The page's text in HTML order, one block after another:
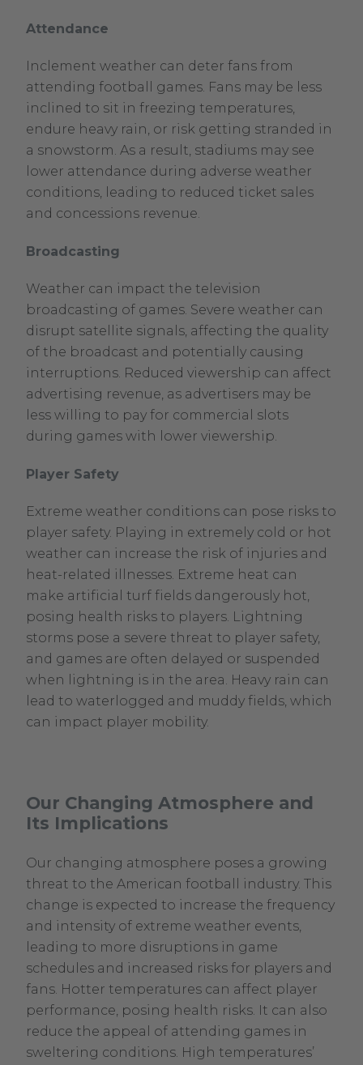
Attendance
Inclement weather can deter fans from
attending football games. Fans may be less
inclined to sit in freezing temperatures,
endure heavy rain, or risk getting stranded in
a snowstorm. As a result, stadiums may see
lower attendance during adverse weather
conditions, leading to reduced ticket sales
and concessions revenue.
Broadcasting
Weather can impact the television
broadcasting of games. Severe weather can
disrupt satellite signals, affecting the quality
of the broadcast and potentially causing
interruptions. Reduced viewership can affect
advertising revenue, as advertisers may be
less willing to pay for commercial slots
during games with lower viewership.
Player Safety
Extreme weather conditions can pose risks to
player safety. Playing in extremely cold or hot
weather can increase the risk of injuries and
heat-related illnesses. Extreme heat can
make artificial turf fields dangerously hot,
posing health risks to players. Lightning
storms pose a severe threat to player safety,
and games are often delayed or suspended
when lightning is in the area. Heavy rain can
lead to waterlogged and muddy fields, which
can impact player mobility.
Our Changing Atmosphere and
Its Implications
Our changing atmosphere poses a growing
threat to the American football industry. This
change is expected to increase the frequency
and intensity of extreme weather events,
leading to more disruptions in game
schedules and increased risks for players and
fans. Hotter temperatures can affect player
performance, posing health risks. It can also
reduce the appeal of attending games in
sweltering conditions. High temperatures’